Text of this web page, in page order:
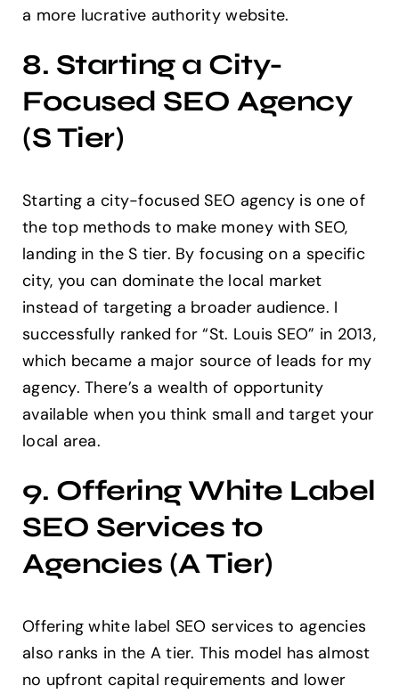
a more lucrative authority website.
8. Starting a City-
Focused SEO Agency
(S Tier)
Starting a city-focused SEO agency is one of
the top methods to make money with SEO,
landing in the S tier. By focusing on a specific
city, you can dominate the local market
instead of targeting a broader audience. I
successfully ranked for “St. Louis SEO” in 2013,
which became a major source of leads for my
agency. There’s a wealth of opportunity
available when you think small and target your
local area.
9. Offering White Label
SEO Services to
Agencies (A Tier)
Offering white label SEO services to agencies
also ranks in the A tier. This model has almost
no upfront capital requirements and lower